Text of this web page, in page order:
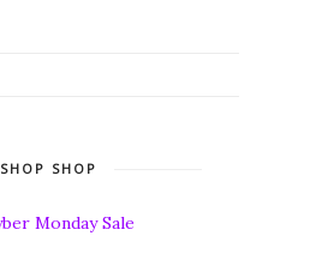
SHOP SHOP